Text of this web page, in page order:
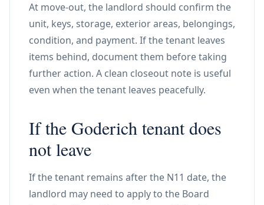
At move-out, the landlord should confirm the
unit, keys, storage, exterior areas, belongings,
condition, and payment. If the tenant leaves
items behind, document them before taking
further action. A clean closeout note is useful
even when the tenant leaves peacefully.
If the Goderich tenant does
not leave
If the tenant remains after the N11 date, the
landlord may need to apply to the Board